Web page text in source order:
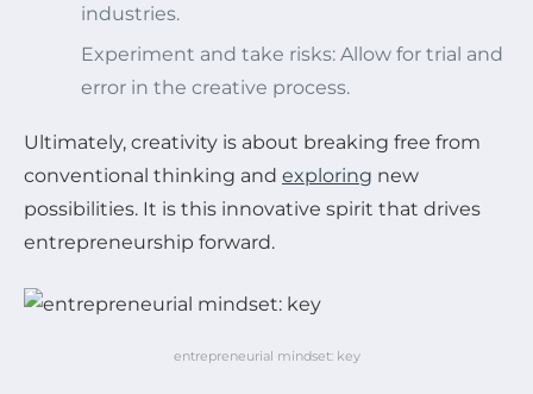
industries.
Experiment and take risks: Allow for trial and
error in the creative process.
Ultimately, creativity is about breaking free from
conventional thinking and exploring new
possibilities. It is this innovative spirit that drives
entrepreneurship forward.
entrepreneurial mindset: key